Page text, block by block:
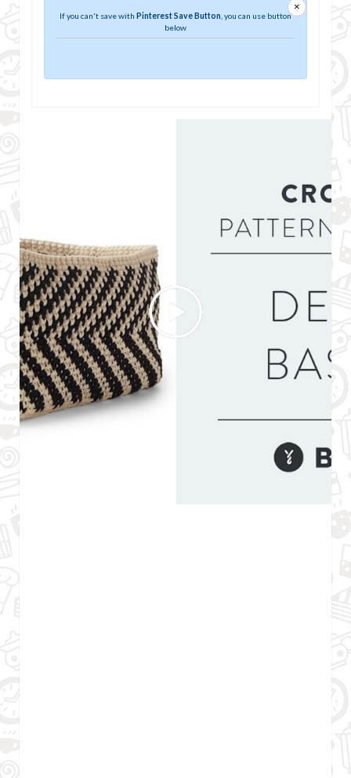
×
If you can't save with Pinterest Save Button , you can use button
below